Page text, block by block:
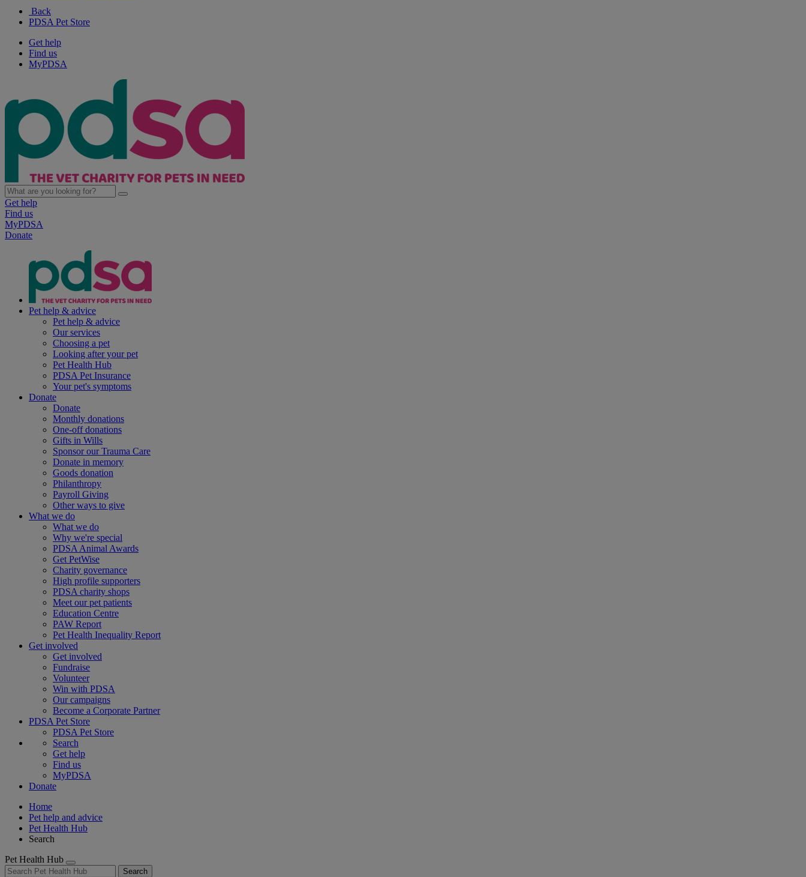
Back
PDSA Pet Store
Get help
Find us
MyPDSA
Get help
Find us
MyPDSA
Donate
Pet help & advice
Pet help & advice
Our services
Choosing a pet
Looking after your pet
Pet Health Hub
PDSA Pet Insurance
Your pet's symptoms
Donate
Donate
Monthly donations
One-off donations
Gifts in Wills
Sponsor our Trauma Care
Donate in memory
Goods donation
Philanthropy
Payroll Giving
Other ways to give
What we do
What we do
Why we're special
PDSA Animal Awards
Get PetWise
Charity governance
High profile supporters
PDSA charity shops
Meet our pet patients
Education Centre
PAW Report
Pet Health Inequality Report
Get involved
Get involved
Fundraise
Volunteer
Win with PDSA
Our campaigns
Become a Corporate Partner
PDSA Pet Store
PDSA Pet Store
Search
Get help
Find us
MyPDSA
Donate
Home
Pet help and advice
Pet Health Hub
Search
Pet Health Hub
Search